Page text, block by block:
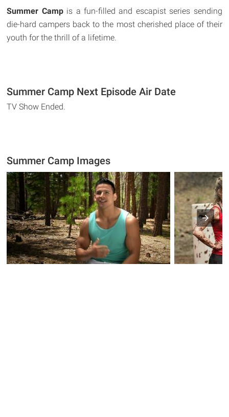
Summer Campis a fun-filled and escapist series sending
die-hard campers back to the most cherished place of their
youth for the thrill of a lifetime.
Summer Camp Next Episode Air Date
TV Show Ended.
Summer Camp Images